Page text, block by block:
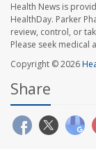
Health News is
HealthDay. Parker
review, control, or
Please seek
Copyright © 2026
Share